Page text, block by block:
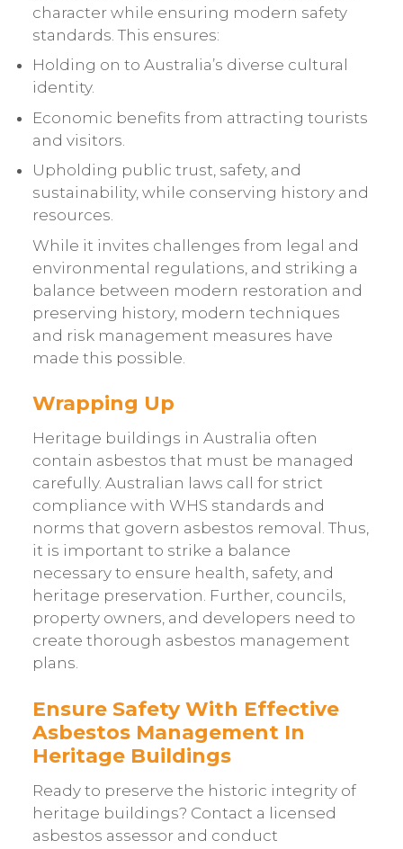
character while ensuring modern safety
standards. This ensures:
Holding on to Australia’s diverse cultural
identity.
Economic benefits from attracting tourists
and visitors.
Upholding public trust, safety, and
sustainability, while conserving history and
resources.
While it invites challenges from legal and
environmental regulations, and striking a
balance between modern restoration and
preserving history, modern techniques
and risk management measures have
made this possible.
Wrapping Up
Heritage buildings in Australia often
contain asbestos that must be managed
carefully. Australian laws call for strict
compliance with WHS standards and
norms that govern asbestos removal. Thus,
it is important to strike a balance
necessary to ensure health, safety, and
heritage preservation. Further, councils,
property owners, and developers need to
create thorough asbestos management
plans.
Ensure Safety With Effective
Asbestos Management In
Heritage Buildings
Ready to preserve the historic integrity of
heritage buildings? Contact a licensed
asbestos assessor and conduct